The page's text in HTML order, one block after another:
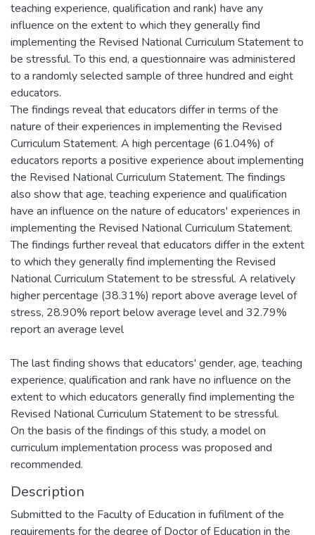
teaching experience, qualification and rank) have any
influence on the extent to which they generally find
implementing the Revised National Curriculum Statement to
be stressful. To this end, a questionnaire was administered
to a randomly selected sample of three hundred and eight
educators.
The findings reveal that educators differ in terms of the
nature of their experiences in implementing the Revised
Curriculum Statement. A high percentage (61.04%) of
educators reports a positive experience about implementing
the Revised National Curriculum Statement. The findings
also show that age, teaching experience and qualification
have an influence on the nature of educators' experiences in
implementing the Revised National Curriculum Statement.
The findings further reveal that educators differ in the extent
to which they generally find implementing the Revised
National Curriculum Statement to be stressful. A relatively
higher percentage (38.31%) report above average level of
stress, 28.90% report below average level and 32.79%
report an average level
The last finding shows that educators' gender, age, teaching
experience, qualification and rank have no influence on the
extent to which educators generally find implementing the
Revised National Curriculum Statement to be stressful.
On the basis of the findings of this study, a model on
curriculum implementation process was proposed and
recommended.
Description
Submitted to the Faculty of Education in fufilment of the
requirements for the degree of Doctor of Education in the